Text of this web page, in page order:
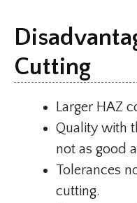
Cutting
Larger HAZ
Quality with
not as good
Tolerances
cutting.